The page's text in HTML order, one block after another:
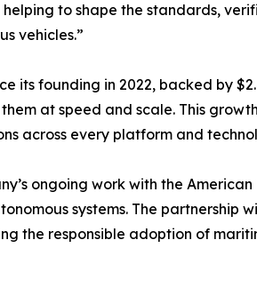
helping to shape the standards,
vehicles.”
its founding in 2022, backed by
at speed and scale. This
across every platform and
ongoing work with the
systems. The partnership
the responsible adoption of